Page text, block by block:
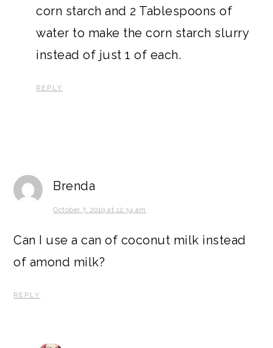
corn starch and 2 Tablespoons of
water to make the corn starch slurry
instead of just 1 of each.
REPLY
Brenda
October 7, 2019 at 12:34 am
Can I use a can of coconut milk instead
of amond milk?
REPLY